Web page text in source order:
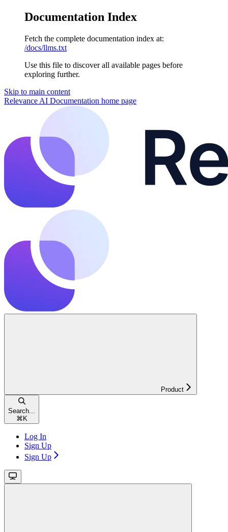
Documentation Index
Fetch the complete documentation index at:
/docs/llms.txt
Use this file to discover all available pages before
exploring further.
Skip to main content
Relevance AI Documentation home page
Product
Search...
⌘ K
Log In
Sign Up
Sign Up